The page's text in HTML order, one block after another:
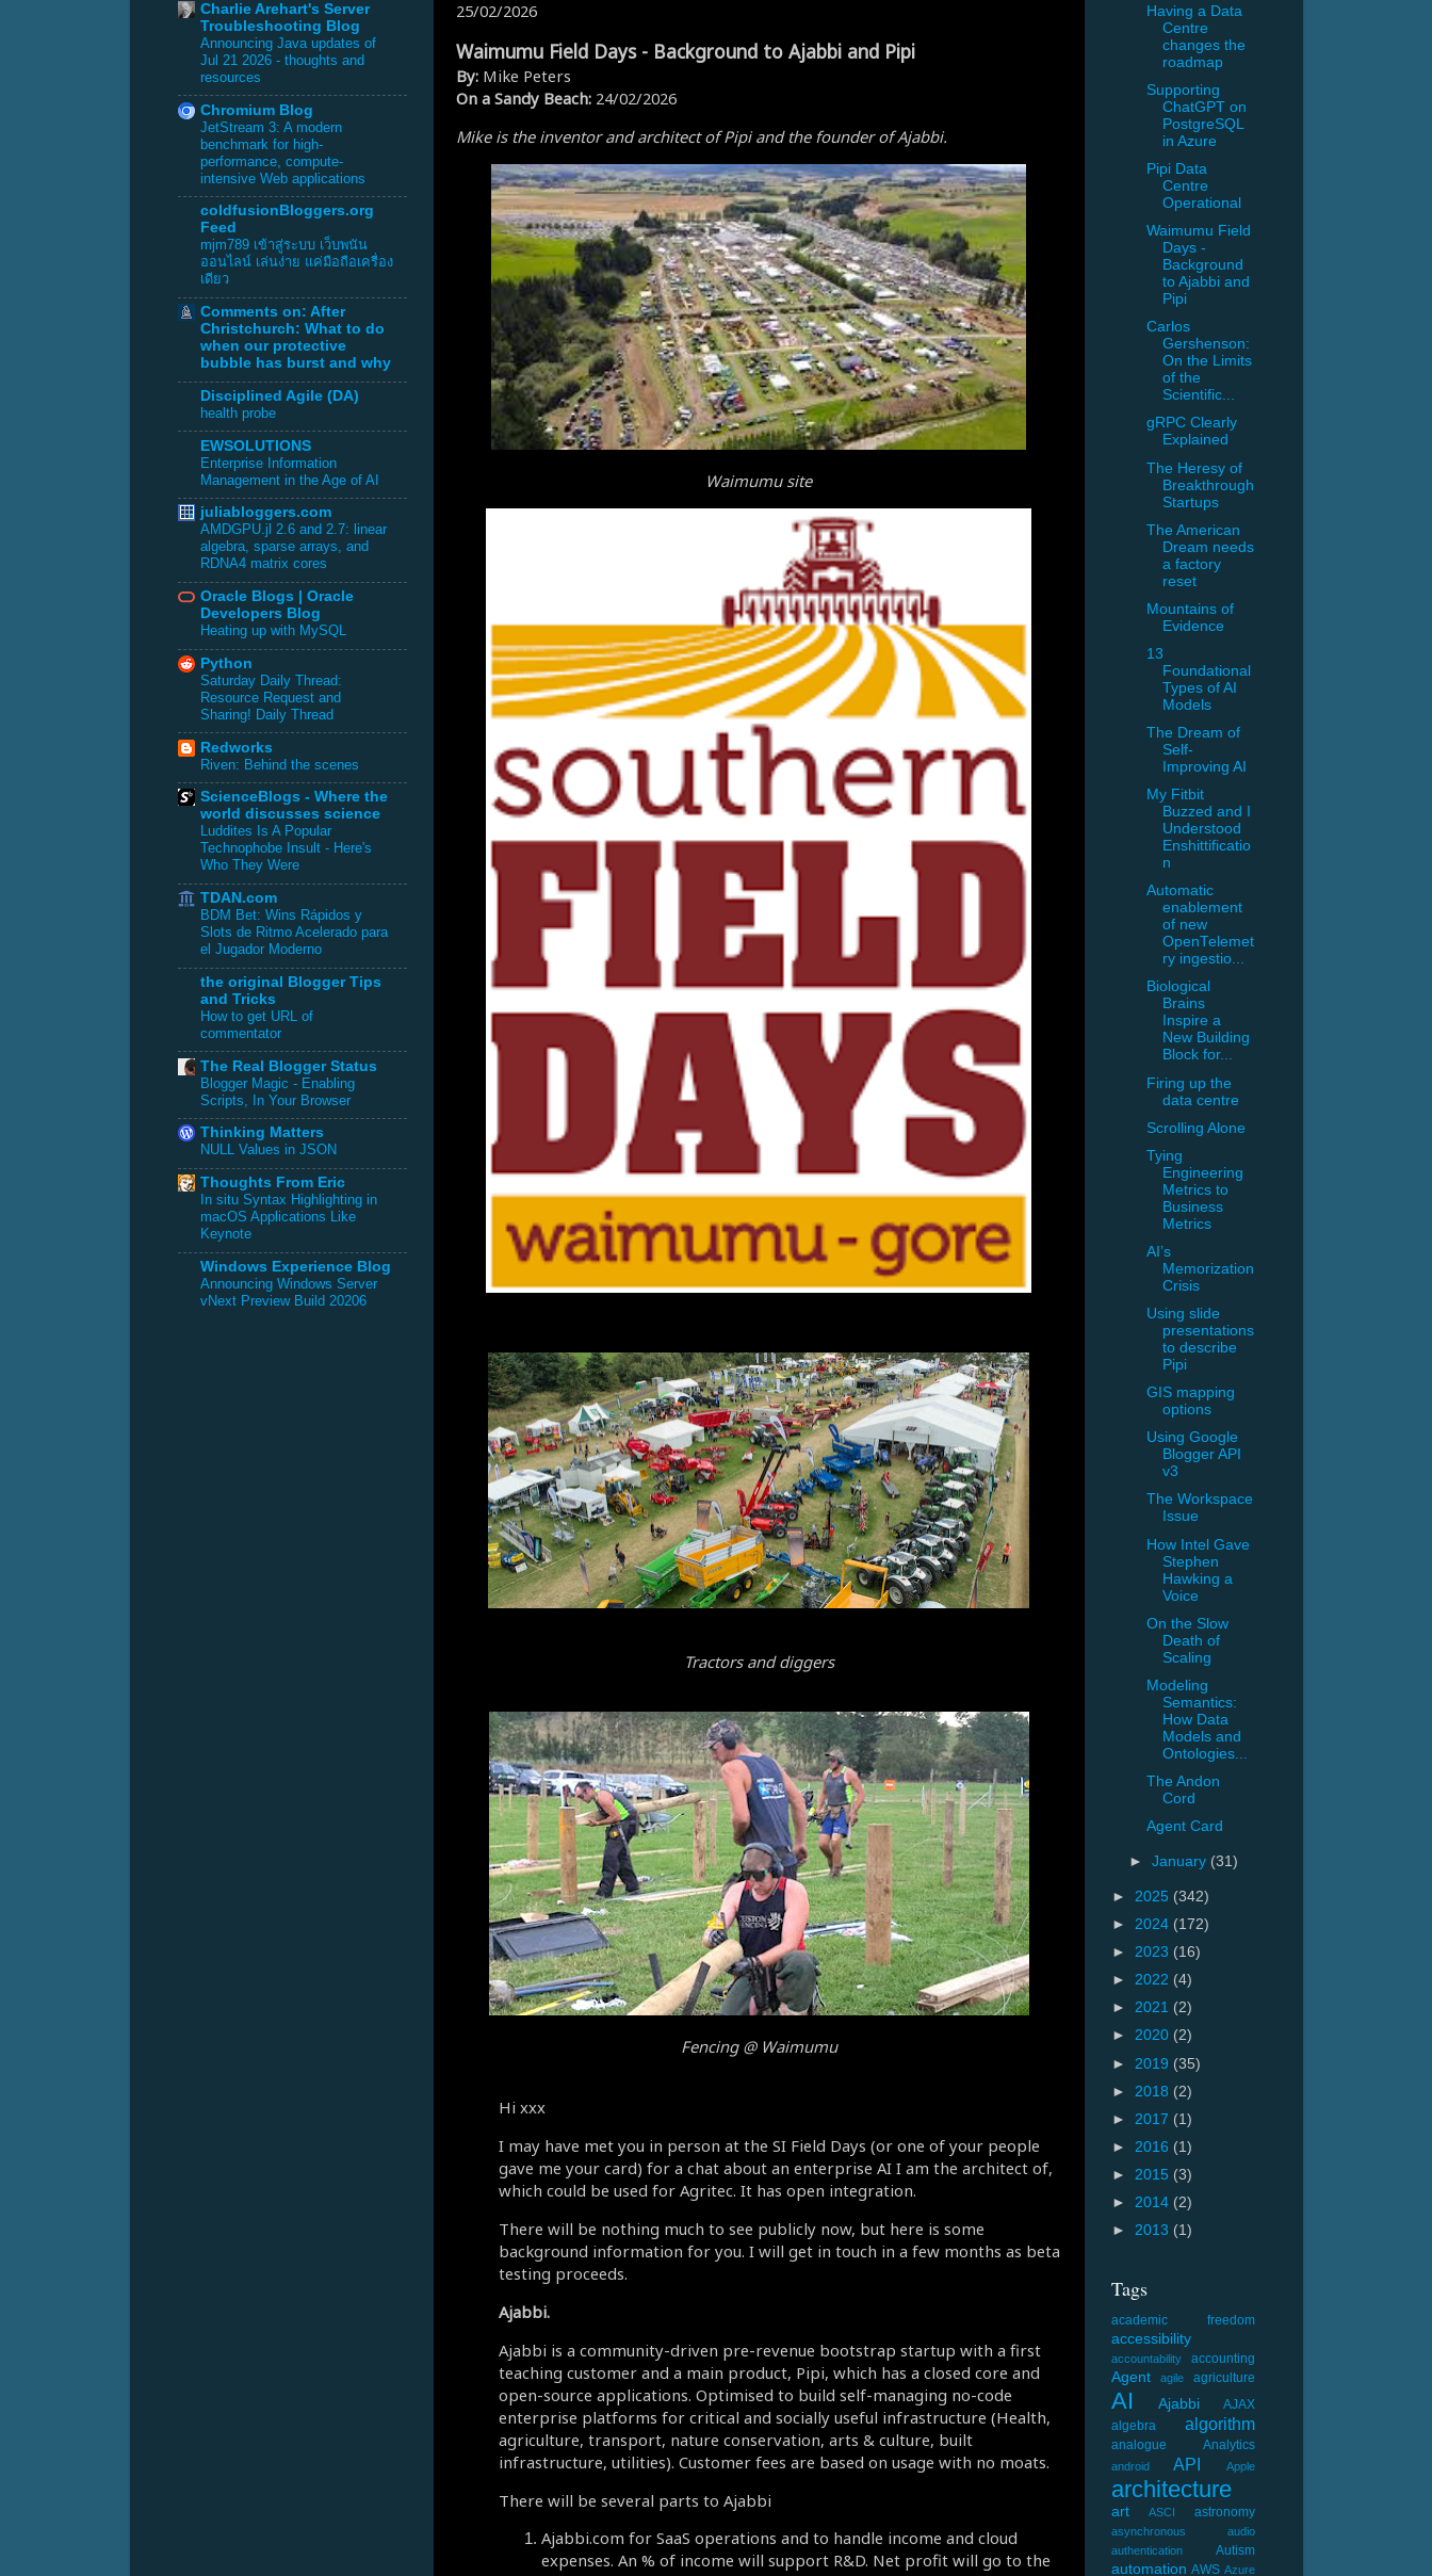
25/02/2026
Waimumu Field Days - Background to Ajabbi and Pipi
By:Mike Peters
On a Sandy Beach:24/02/2026
Mike is the inventor and architect of Pipi and the founder of Ajabbi.
Waimumu site
Tractors and diggers
Fencing @ Waimumu
Hi xxx
I may have met you in person at the SI Field Days (or one of your people
gave me your card) for a chat about an enterprise AI I am the architect of,
which could be used for Agritec. It has open integration.
There will be nothing much to see publicly now, but here is some
background information for you. I will get in touch in a few months as beta
testing proceeds.
Ajabbi.
Ajabbi is a community-driven pre-revenue bootstrap startup with a first
teaching customer and a main product, Pipi, which has a closed core and
open-source applications. Optimised to build self-managing no-code
enterprise platforms for critical and socially useful infrastructure (Health,
agriculture, transport, nature conservation, arts & culture, built
infrastructure, utilities). Customer fees are based on usage with no moats.
There will be several parts to Ajabbi
Ajabbi.com for SaaS operations and to handle income and cloud
expenses. An % of income will support R&D. Net profit will go to the
Charlie Arehart's Server
Troubleshooting Blog
Announcing Java updates of
Jul 21 2026 - thoughts and
resources
Chromium Blog
JetStream 3: A modern
benchmark for high-
performance, compute-
intensive Web applications
coldfusionBloggers.org
Feed
mjm789 เข้าสู่ระบบ เว็บพนัน
ออนไลน์ เล่นง่าย แค่มือถือเครื่อง
เดียว
Comments on: After
Christchurch: What to do
when our protective
bubble has burst and why
Disciplined Agile (DA)
health probe
EWSOLUTIONS
Enterprise Information
Management in the Age of AI
juliabloggers.com
AMDGPU.jl 2.6 and 2.7: linear
algebra, sparse arrays, and
RDNA4 matrix cores
Oracle Blogs | Oracle
Developers Blog
Heating up with MySQL
Python
Saturday Daily Thread:
Resource Request and
Sharing! Daily Thread
Redworks
Riven: Behind the scenes
ScienceBlogs - Where the
world discusses science
Luddites Is A Popular
Technophobe Insult - Here's
Who They Were
TDAN.com
BDM Bet: Wins Rápidos y
Slots de Ritmo Acelerado para
el Jugador Moderno
the original Blogger Tips
and Tricks
How to get URL of
commentator
The Real Blogger Status
Blogger Magic - Enabling
Scripts, In Your Browser
Thinking Matters
NULL Values in JSON
Thoughts From Eric
In situ Syntax Highlighting in
macOS Applications Like
Keynote
Windows Experience Blog
Announcing Windows Server
vNext Preview Build 20206
Having a Data
Centre
changes the
roadmap
Supporting
ChatGPT on
PostgreSQL
in Azure
Pipi Data
Centre
Operational
Waimumu Field
Days -
Background
to Ajabbi and
Pipi
Carlos
Gershenson:
On the Limits
of the
Scientific...
gRPC Clearly
Explained
The Heresy of
Breakthrough
Startups
The American
Dream needs
a factory
reset
Mountains of
Evidence
13
Foundational
Types of AI
Models
The Dream of
Self-
Improving AI
My Fitbit
Buzzed and I
Understood
Enshittificatio
n
Automatic
enablement
of new
OpenTelemet
ry ingestio...
Biological
Brains
Inspire a
New Building
Block for...
Firing up the
data centre
Scrolling Alone
Tying
Engineering
Metrics to
Business
Metrics
AI’s
Memorization
Crisis
Using slide
presentations
to describe
Pipi
GIS mapping
options
Using Google
Blogger API
v3
The Workspace
Issue
How Intel Gave
Stephen
Hawking a
Voice
On the Slow
Death of
Scaling
Modeling
Semantics:
How Data
Models and
Ontologies...
The Andon
Cord
Agent Card
► January (31)
► 2025 (342)
► 2024 (172)
► 2023 (16)
► 2022 (4)
► 2021 (2)
► 2020 (2)
► 2019 (35)
► 2018 (2)
► 2017 (1)
► 2016 (1)
► 2015 (3)
► 2014 (2)
► 2013 (1)
Tags
academic freedom
accessibility
accountability accounting
Agent agile agriculture
AI Ajabbi
AJAX
algebra
algorithm
analogue Analytics
android API Apple
architecture
art ASCI astronomy
asynchronous
audio
authentication
Autism
automation AWS Azure